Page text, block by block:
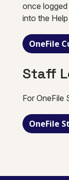
once
into the
OneFile
Staff
For OneFile
OneFile